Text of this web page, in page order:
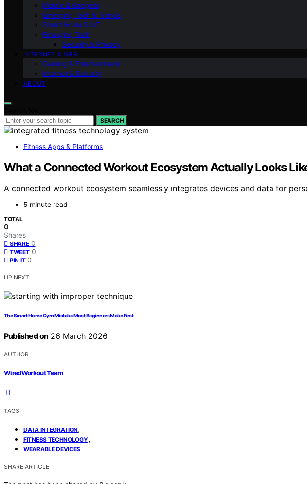
Mobile & Gadgets
Emerging Tech & Trends
Smart Home & IoT
Emerging Tech
Security & Privacy
INTERNET & WEB
Gaming & Entertainment
Internet & Security
ABOUT
SEARCH
Fitness Apps & Platforms
What a Connected Workout Ecosystem Actually Looks
A connected workout ecosystem seamlessly integrates devices and data for
5 minute read
TOTAL
0
Shares
SHARE 0
TWEET 0
PIN IT 0
UP NEXT
The Smart Home Gym Mistake Most Beginners Make First
Published on 26 March 2026
AUTHOR
WiredWorkout Team
TAGS
DATA INTEGRATION,
FITNESS TECHNOLOGY,
WEARABLE DEVICES
SHARE ARTICLE